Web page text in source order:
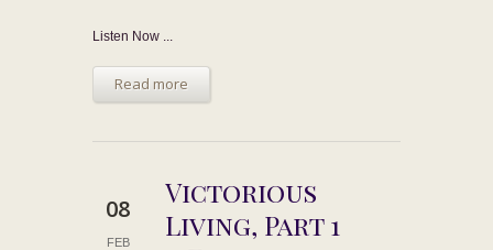
Listen Now ...
Read more
08
FEB
Victorious
Living, Part 1